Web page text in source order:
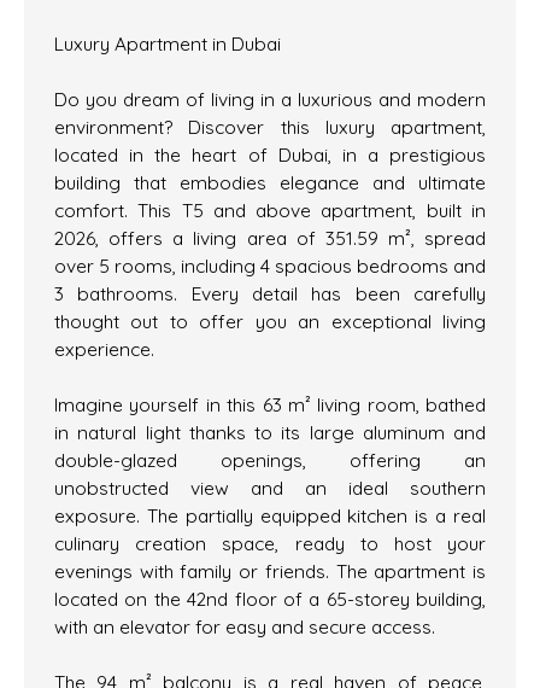
Luxury Apartment in Dubai
Do you dream of living in a luxurious and modern
environment? Discover this luxury apartment,
located in the heart of Dubai, in a prestigious
building that embodies elegance and ultimate
comfort. This T5 and above apartment, built in
2026, offers a living area of 351.59 m², spread
over 5 rooms, including 4 spacious bedrooms and
3 bathrooms. Every detail has been carefully
thought out to offer you an exceptional living
experience.
Imagine yourself in this 63 m² living room, bathed
in natural light thanks to its large aluminum and
double-glazed openings, offering an
unobstructed view and an ideal southern
exposure. The partially equipped kitchen is a real
culinary creation space, ready to host your
evenings with family or friends. The apartment is
located on the 42nd floor of a 65-storey building,
with an elevator for easy and secure access.
The 94 m² balcony is a real haven of peace,